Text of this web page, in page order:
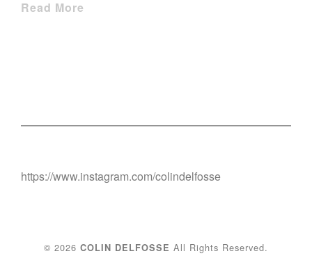
Read More
https://www.instagram.com/colindelfosse
© 2026 COLIN DELFOSSE All Rights Reserved.